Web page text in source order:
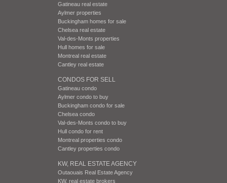
Gatineau real estate
Aylmer properties
Buckingham homes for sale
Chelsea real estate
Val-des-Monts properties
Hull homes for sale
Montreal real estate
Cantley real estate
CONDOS FOR SELL
Gatineau condo
Aylmer condo to buy
Buckingham condo for sale
Chelsea condo
Val-des-Monts condo to buy
Hull condo for rent
Montreal properties condo
Cantley properties condo
KW, REAL ESTATE AGENCY
Outaouais Real Estate Agency
KW, real estate brokers